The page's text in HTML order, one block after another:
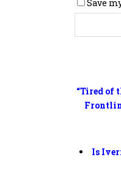
“Tired of
Is
Save